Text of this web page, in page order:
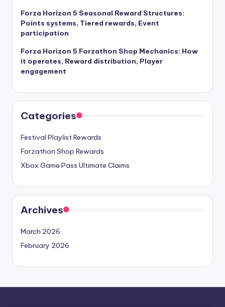
Forza Horizon 5 Seasonal Reward Structures:
Points systems, Tiered rewards, Event
participation
Forza Horizon 5 Forzathon Shop Mechanics: How
it operates, Reward distribution, Player
engagement
Categories
Festival Playlist Rewards
Forzathon Shop Rewards
Xbox Game Pass Ultimate Claims
Archives
March 2026
February 2026